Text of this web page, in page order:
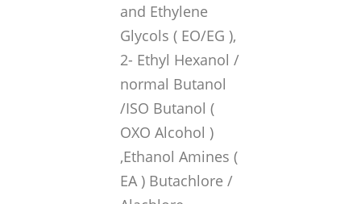
and Ethylene
Glycols ( EO/EG ),
2- Ethyl Hexanol /
normal Butanol
/ISO Butanol (
OXO Alcohol )
,Ethanol Amines (
EA ) Butachlore /